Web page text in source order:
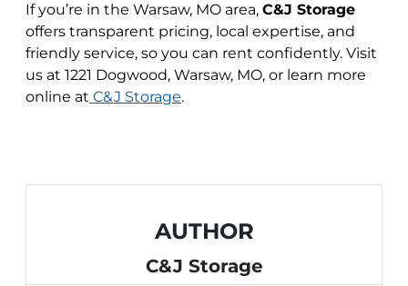
If you’re in the Warsaw, MO area, C&J Storage
offers transparent pricing, local expertise, and
friendly service, so you can rent confidently. Visit
us at 1221 Dogwood, Warsaw, MO, or learn more
online at C&J Storage.
AUTHOR
C&J Storage